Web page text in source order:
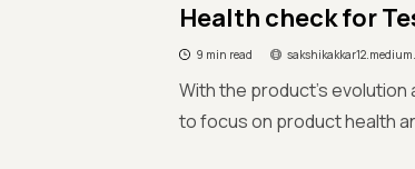
Health check for
9 min read
With the product’s
to focus on product health